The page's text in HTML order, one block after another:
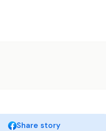
Share story